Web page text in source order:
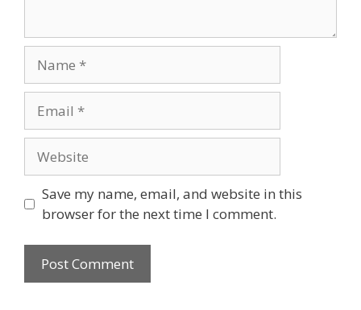
Save my name, email, and website in this
browser for the next time I comment.